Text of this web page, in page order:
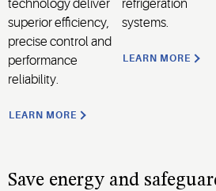
technology deliver
superior efficiency,
precise control and
performance
reliability.
LEARN MORE
refrigeration
systems.
LEARN MORE
Save energy and